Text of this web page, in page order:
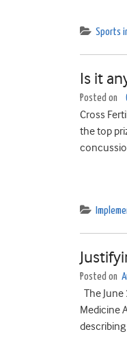
Sports
Is it
Posted on
Cross
the top
Posted on
The
Medicine